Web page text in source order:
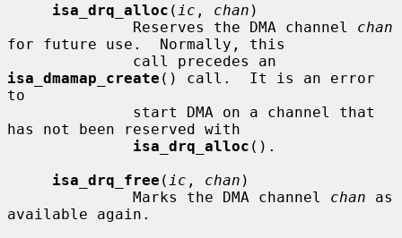
isa_drq_alloc ( ic , chan )
              Reserves the DMA channel
chan
for future use.  Normally, this
isa_dmamap_create () call.  It is an error
to
has not been reserved with
isa_drq_alloc ().
isa_drq_free ( ic , chan )
              Marks the DMA channel
chan as
available again.